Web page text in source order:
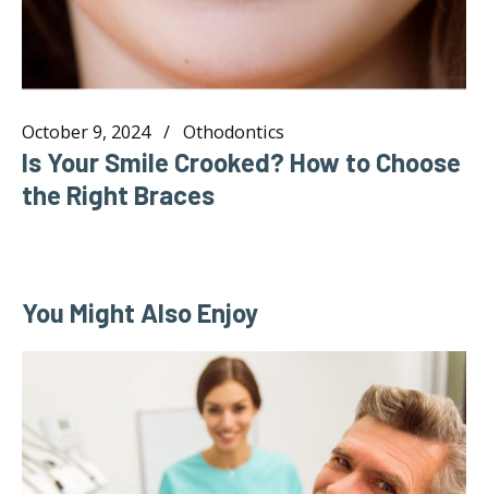
October 9, 2024 Othodontics
Is Your Smile Crooked? How to Choose
the Right Braces
You Might Also Enjoy